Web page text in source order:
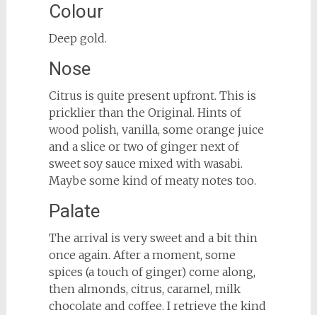
Colour
Deep gold.
Nose
Citrus is quite present upfront. This is
pricklier than the Original. Hints of
wood polish, vanilla, some orange juice
and a slice or two of ginger next of
sweet soy sauce mixed with wasabi.
Maybe some kind of meaty notes too.
Palate
The arrival is very sweet and a bit thin
once again. After a moment, some
spices (a touch of ginger) come along,
then almonds, citrus, caramel, milk
chocolate and coffee. I retrieve the kind